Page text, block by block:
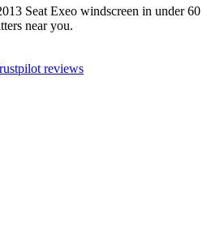
Seat Exeo windscreen in under 60
near you.
reviews